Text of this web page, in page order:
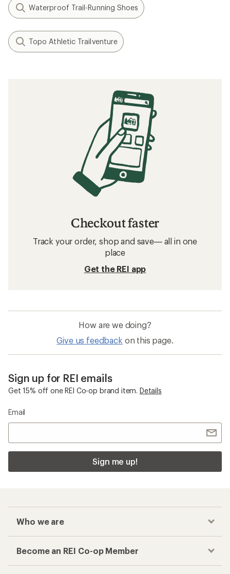
Waterproof Trail-Running Shoes
Topo Athletic Trailventure
Checkout faster
Track your order, shop and save— all in one
place
Get the REI app
How are we doing?
Give us feedback on this page.
Sign up for REI emails
Get 15% off one REI Co-op brand item. Details
Email
Sign me up!
Who we are
Become an REI Co-op Member